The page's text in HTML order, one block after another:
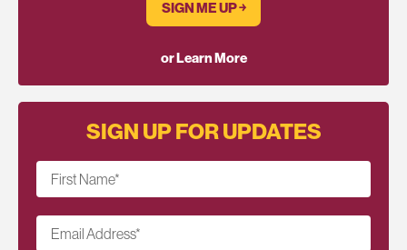
SIGN ME UP ￫
or Learn More
SIGN UP FOR UPDATES
First Name*
Email Address*